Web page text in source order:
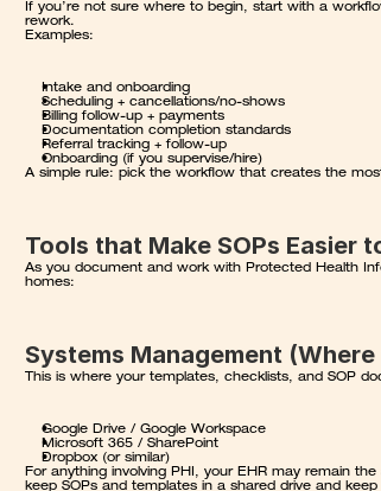
If you’re not sure where to begin, start with a
rework.
Examples:
Intake and onboarding
Scheduling + cancellations/no-shows
Billing follow-up + payments
Documentation completion standards
Referral tracking + follow-up
Onboarding (if you supervise/hire)
A simple rule: pick the workflow that creates the
Tools that Make SOPs Easier
As you document and work with Protected Health
homes:
Systems Management (Where
This is where your templates, checklists, and SOP
Google Drive / Google Workspace
Microsoft 365 / SharePoint
Dropbox (or similar)
For anything involving PHI , your EHR may remain
keep SOPs and templates in a shared drive and